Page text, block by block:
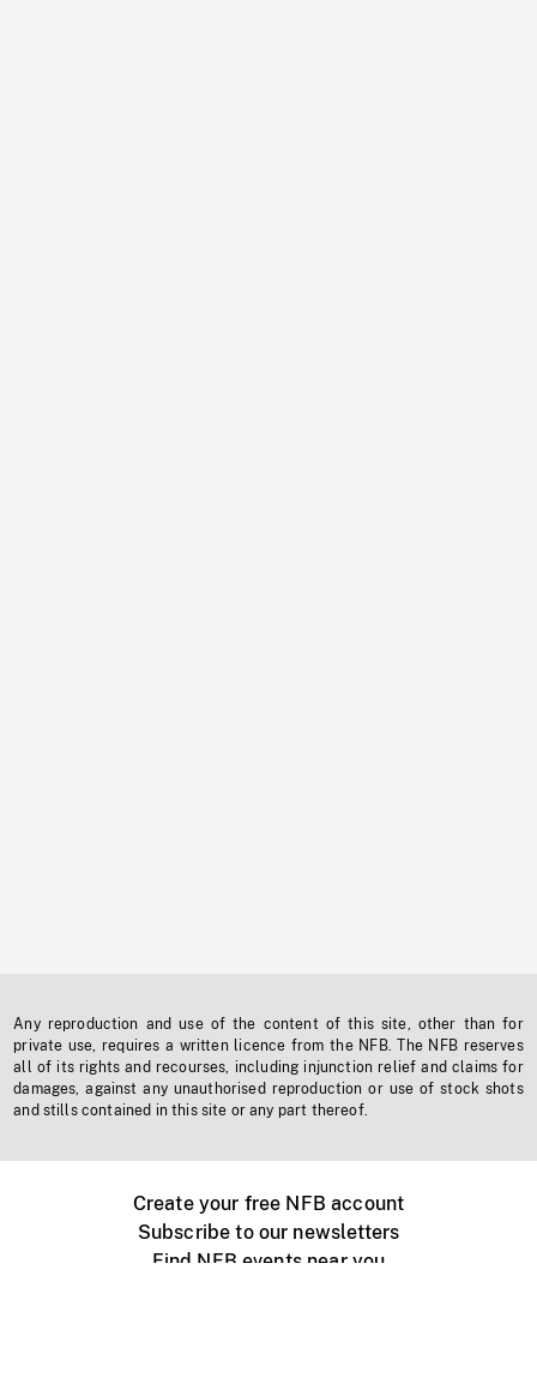
Any reproduction and use of the content of this site, other than for
private use, requires a written licence from the NFB. The NFB reserves
all of its rights and recourses, including injunction relief and claims for
damages, against any unauthorised reproduction or use of stock shots
and stills contained in this site or any part thereof.
Create your free NFB account
Subscribe to our newsletters
Find NFB events near you